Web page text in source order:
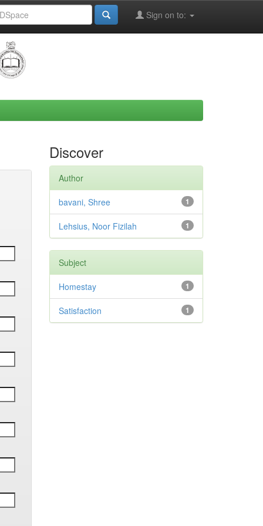
Sign on to:
Discover
Author
1
bavani, Shree
1
Lehsius, Noor Fizilah
Subject
1
Homestay
1
Satisfaction